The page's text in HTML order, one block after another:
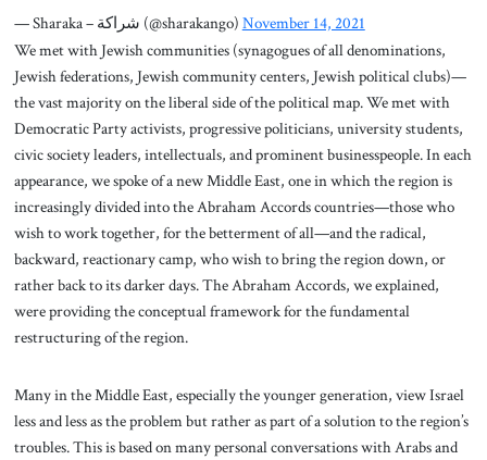
— Sharaka – شراكة (@sharakango) November 14, 2021
We met with Jewish communities (synagogues of all denominations,
Jewish federations, Jewish community centers, Jewish political clubs)—
the vast majority on the liberal side of the political map. We met with
Democratic Party activists, progressive politicians, university students,
civic society leaders, intellectuals, and prominent businesspeople. In each
appearance, we spoke of a new Middle East, one in which the region is
increasingly divided into the Abraham Accords countries—those who
wish to work together, for the betterment of all—and the radical,
backward, reactionary camp, who wish to bring the region down, or
rather back to its darker days. The Abraham Accords, we explained,
were providing the conceptual framework for the fundamental
restructuring of the region.
Many in the Middle East, especially the younger generation, view Israel
less and less as the problem but rather as part of a solution to the region’s
troubles. This is based on many personal conversations with Arabs and